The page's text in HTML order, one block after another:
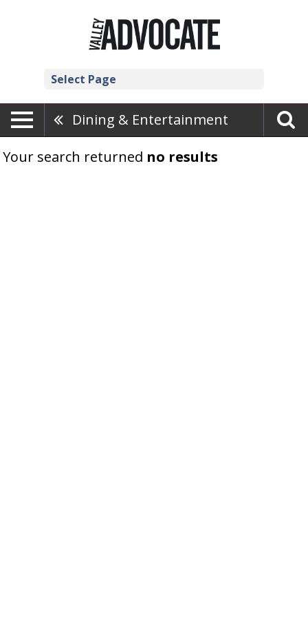
Select Page
Dining & Entertainment
Your search returned no results